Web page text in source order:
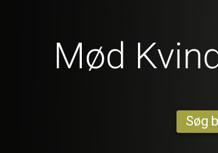
Mød
Søg